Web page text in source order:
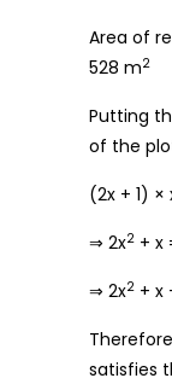
Area of
528 m2
Putting
of the
(2x + 1) ×
⇒ 2x2 + x
⇒ 2x2 + x
satisfies